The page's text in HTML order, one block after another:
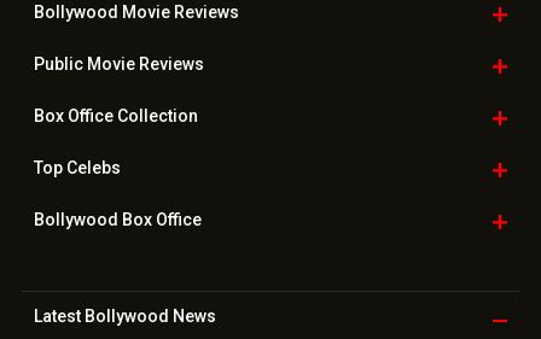
Bollywood Movie Reviews
Public Movie Reviews
Box OfficeCollection
TopCelebs
Bollywood Box Office
Latest Bollywood News